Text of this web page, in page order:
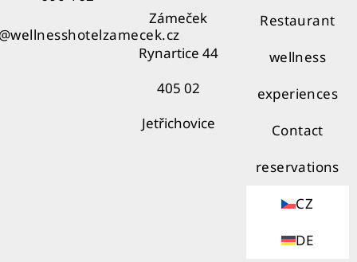
Zámeček
Rynartice 44
405 02
Jetřichovice
Restaurant
wellness
experiences
Contact
reservations
CZ
DE